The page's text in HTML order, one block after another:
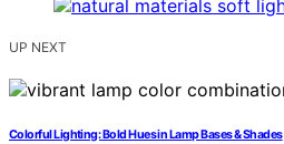
UP NEXT
Colorful Lighting: Bold Hues in Lamp Bases & Shades